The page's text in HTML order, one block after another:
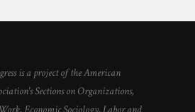
is a project of the American
Sections on Organizations,
Economic Sociology, Labor and